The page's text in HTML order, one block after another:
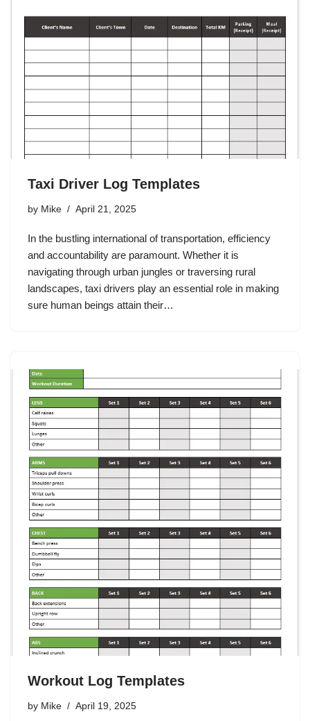
Taxi Driver Log Templates
by Mike April 21, 2025
In the bustling international of transportation, efficiency
and accountability are paramount. Whether it is
navigating through urban jungles or traversing rural
landscapes, taxi drivers play an essential role in making
sure human beings attain their…
Workout Log Templates
by Mike April 19, 2025